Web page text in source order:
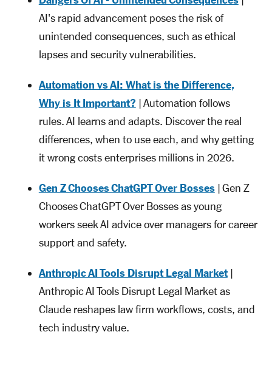
AI's rapid advancement poses the risk of
unintended consequences, such as ethical
lapses and security vulnerabilities.
Automation vs AI: What is the Difference,
Why is It Important? | Automation follows
rules. AI learns and adapts. Discover the real
differences, when to use each, and why getting
it wrong costs enterprises millions in 2026.
Gen Z Chooses ChatGPT Over Bosses| Gen Z
Chooses ChatGPT Over Bosses as young
workers seek AI advice over managers for career
support and safety.
Anthropic AI Tools Disrupt Legal Market|
Anthropic AI Tools Disrupt Legal Market as
Claude reshapes law firm workflows, costs, and
tech industry value.